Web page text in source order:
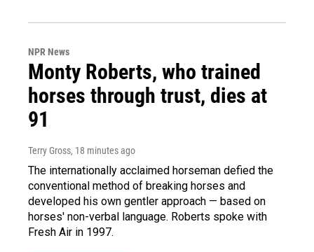
NPR News
Monty Roberts, who trained
horses through trust, dies at
91
Terry Gross, 18 minutes ago
The internationally acclaimed horseman defied the
conventional method of breaking horses and
developed his own gentler approach — based on
horses' non-verbal language. Roberts spoke with
Fresh Air in 1997.